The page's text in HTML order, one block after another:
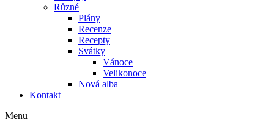
Různé
Plány
Recenze
Recepty
Svátky
Vánoce
Velikonoce
Nová alba
Kontakt
Menu